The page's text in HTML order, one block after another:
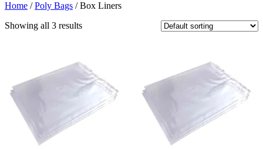
Home /Poly Bags / Box Liners
Showing all 3 results